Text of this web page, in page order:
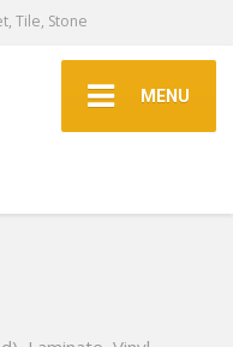
Tile, Stone
MENU